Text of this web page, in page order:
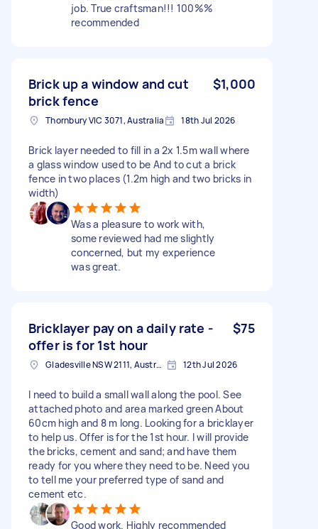
job. True craftsman!!! 100%%
recommended
Brick up a window and cut
brick fence
$1,000
Thornbury VIC 3071, Australia 18th Jul 2026
Brick layer needed to fill in a 2x 1.5m wall where
a glass window used to be And to cut a brick
fence in two places (1.2m high and two bricks in
width)
Was a pleasure to work with,
some reviewed had me slightly
concerned, but my experience
was great.
Bricklayer pay on a daily rate -
offer is for 1st hour
$75
Gladesville NSW 2111, Australia 12th Jul 2026
I need to build a small wall along the pool. See
attached photo and area marked green About
60cm high and 8 m long. Looking for a bricklayer
to help us. Offer is for the 1st hour. I will provide
the bricks, cement and sand; and have them
ready for you where they need to be. Need you
to tell me your preferred type of sand and
cement etc.
Good work. Highly recommended